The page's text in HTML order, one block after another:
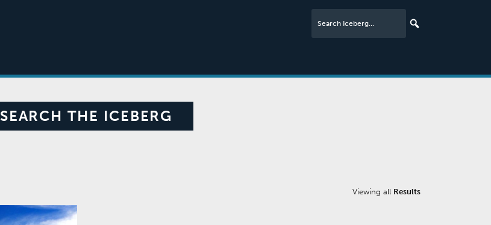
SEARCH THE ICEBERG
Viewing all Results